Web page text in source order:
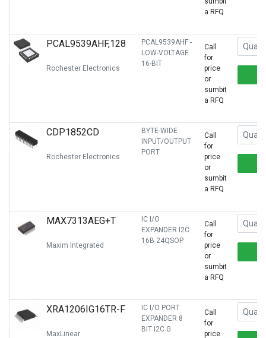
a RFQ
PCAL9539AHF,128
Rochester Electronics
PCAL9539AHF -
LOW-VOLTAGE
16-BIT
Call
for
price
or
sumbit
a RFQ
CDP1852CD
Rochester Electronics
BYTE-WIDE
INPUT/OUTPUT
PORT
Call
for
price
or
sumbit
a RFQ
MAX7313AEG+T
Maxim Integrated
IC I/O
EXPANDER I2C
16B 24QSOP
Call
for
price
or
sumbit
a RFQ
XRA1206IG16TR-F
MaxLinear
IC I/O PORT
EXPANDER 8
BIT I2C G
Call
for
price